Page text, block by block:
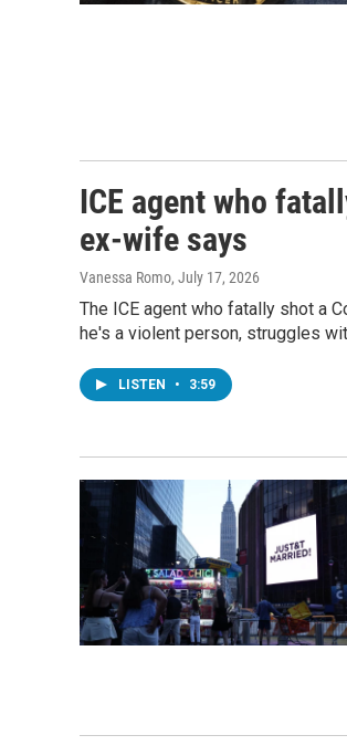
ICE agent who
ex-wife says
Vanessa Romo, July 17, 2026
The ICE agent who fatally shot a
he's a violent person, struggles
LISTEN • 3:59